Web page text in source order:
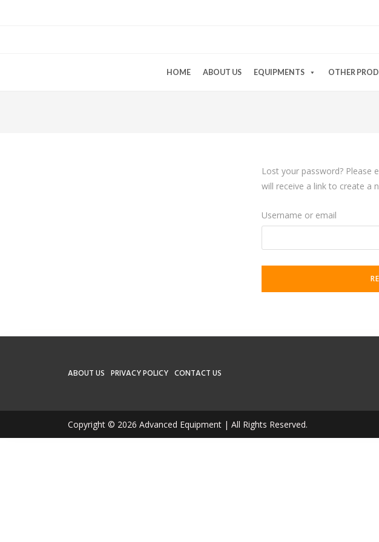
HOME ABOUT US EQUIPMENTS OTHER
Lost your password? Please
will receive a link to create a
Username or email
ABOUT US PRIVACY POLICY CONTACT US
Copyright © 2026 Advanced Equipment | All Rights Reserved.